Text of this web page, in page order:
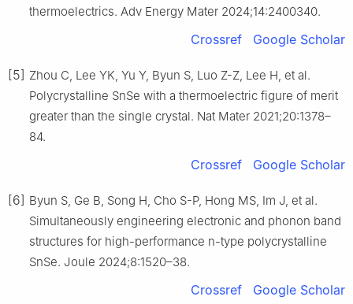
thermoelectrics. Adv Energy Mater 2024;14:2400340.
Crossref Google Scholar
[5] Zhou C, Lee YK, Yu Y, Byun S, Luo Z-Z, Lee H, et al.
Polycrystalline SnSe with a thermoelectric figure of merit
greater than the single crystal. Nat Mater 2021;20:1378–
84.
Crossref Google Scholar
[6] Byun S, Ge B, Song H, Cho S-P, Hong MS, Im J, et al.
Simultaneously engineering electronic and phonon band
structures for high-performance n-type polycrystalline
SnSe. Joule 2024;8:1520–38.
Crossref Google Scholar